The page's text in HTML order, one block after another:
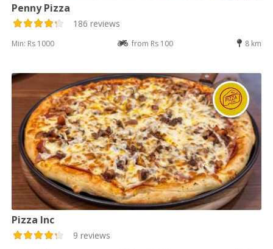
Penny Pizza
186 reviews
Min: Rs 1000 from Rs 100 8 km
Pizza Inc
9 reviews